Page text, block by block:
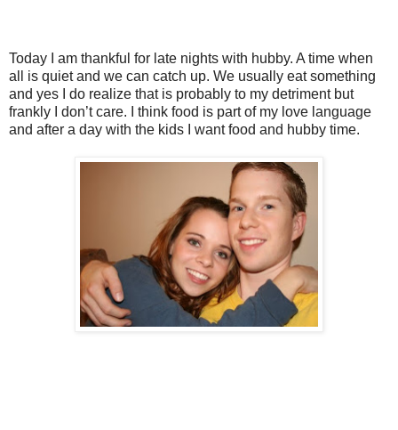
Today I am thankful for late nights with hubby. A time when
all is quiet and we can catch up. We usually eat something
and yes I do realize that is probably to my detriment but
frankly I don’t care. I think food is part of my love language
and after a day with the kids I want food and hubby time.